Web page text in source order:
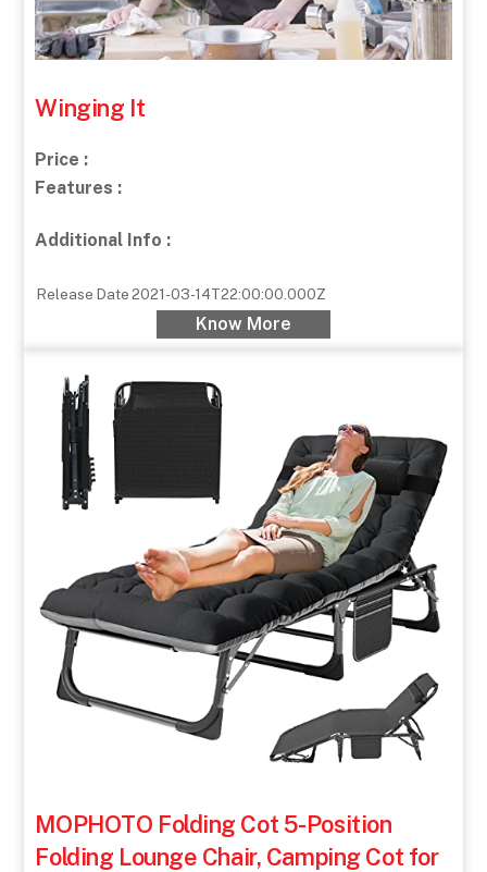
Winging It
Price :
Features :
Additional Info :
Release Date 2021-03-14T22:00:00.000Z
Know More
MOPHOTO Folding Cot 5-Position
Folding Lounge Chair, Camping Cot for